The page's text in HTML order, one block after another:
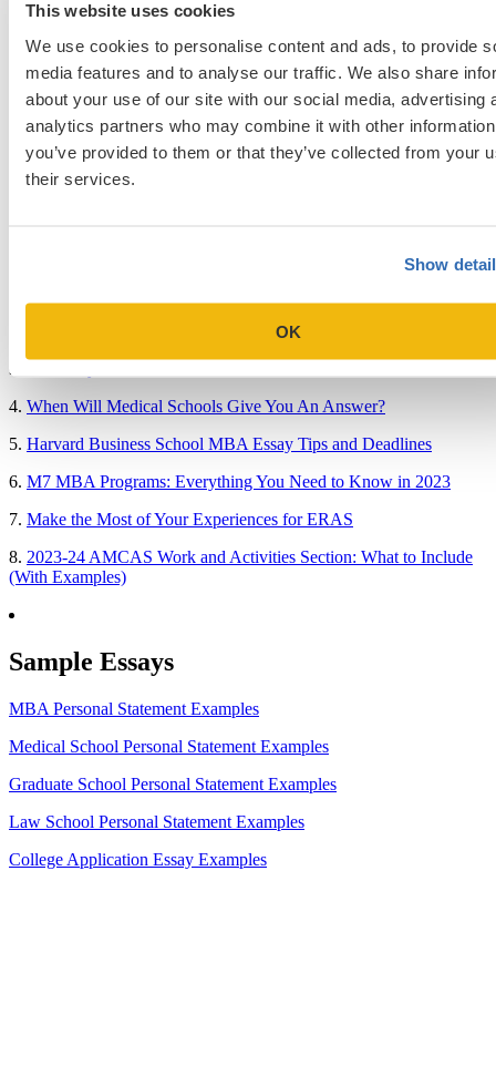
This website uses cookies
We use cookies to personalise content and ads, to provide
media features and to analyse our traffic. We also share
about your use of our site with our social media, advertising
analytics partners who may combine it with other
you’ve provided to them or that they’ve collected from your
their services.
Show
OK
Admissions Straight Talk Podcast
Business School
Graduate School
Law Addition
Law School
Medical School & Healthcare Programs
Uncategorized
How to Write About Your Research Interests
3.
4. When Will Medical Schools Give You An Answer?
5. Harvard Business School MBA Essay Tips and Deadlines
6. M7 MBA Programs: Everything You Need to Know in 2023
7. Make the Most of Your Experiences for ERAS
8. 2023-24 AMCAS Work and Activities Section: What to Include
(With Examples)
Sample Essays
MBA Personal Statement Examples
Medical School Personal Statement Examples
Graduate School Personal Statement Examples
Law School Personal Statement Examples
College Application Essay Examples